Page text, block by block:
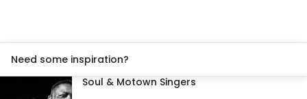
Need some inspiration?
Soul & Motown Singers